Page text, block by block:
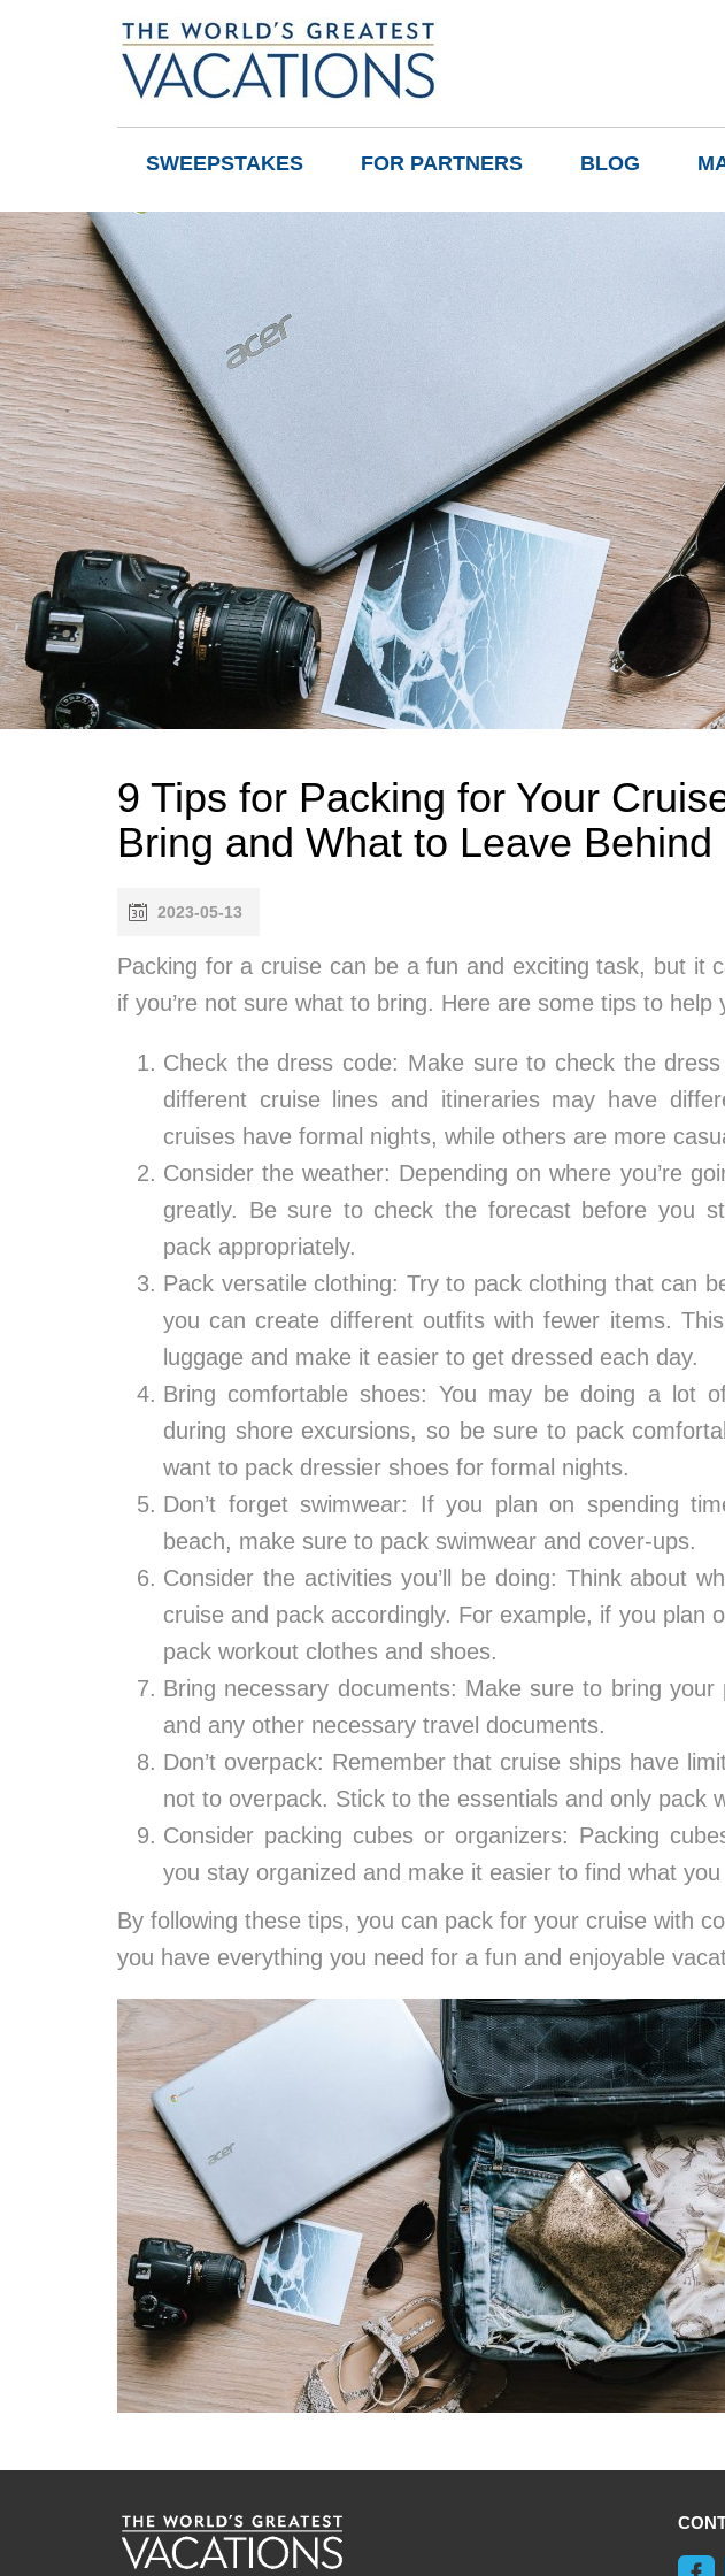
SWEEPSTAKES FOR PARTNERS BLOG
9 Tips for Packing for Your
Bring and What to Leave Behind
2023-05-13
Packing for a cruise can be a fun and exciting task, but it
if you’re not sure what to bring. Here are some tips to help
Check the dress code: Make sure to check the
different cruise lines and itineraries may have
cruises have formal nights, while others are more
Consider the weather: Depending on where you’re
greatly. Be sure to check the forecast before you
pack appropriately.
Pack versatile clothing: Try to pack clothing that can
you can create different outfits with fewer items.
luggage and make it easier to get dressed each day.
Bring comfortable shoes: You may be doing a lot
during shore excursions, so be sure to pack
want to pack dressier shoes for formal nights.
Don’t forget swimwear: If you plan on spending
beach, make sure to pack swimwear and cover-ups.
Consider the activities you’ll be doing: Think about
cruise and pack accordingly. For example, if you plan
pack workout clothes and shoes.
Bring necessary documents: Make sure to bring your
and any other necessary travel documents.
Don’t overpack: Remember that cruise ships have
not to overpack. Stick to the essentials and only pack
Consider packing cubes or organizers: Packing
you stay organized and make it easier to find what
By following these tips, you can pack for your cruise with
you have everything you need for a fun and enjoyable